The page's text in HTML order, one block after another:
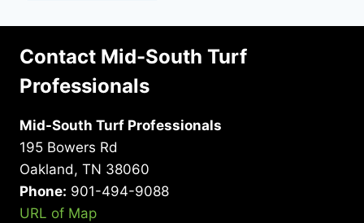
Contact Mid-South Turf
Professionals
Mid-South Turf Professionals
195 Bowers Rd
Oakland, TN 38060
Phone: 901-494-9088
URL of Map